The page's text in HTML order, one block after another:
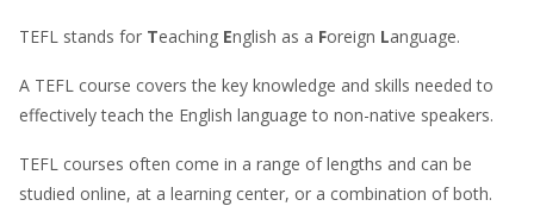
TEFL stands for Teaching English as a Foreign Language.
A TEFL course covers the key knowledge and skills needed to
effectively teach the English language to non-native speakers.
TEFL courses often come in a range of lengths and can be
studied online, at a learning center, or a combination of both.